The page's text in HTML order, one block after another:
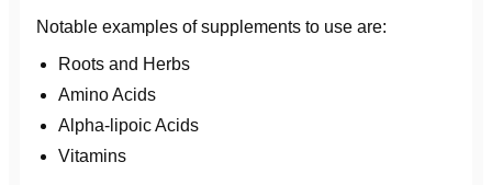
Notable examples of supplements to use are:
Roots and Herbs
Amino Acids
Alpha-lipoic Acids
Vitamins